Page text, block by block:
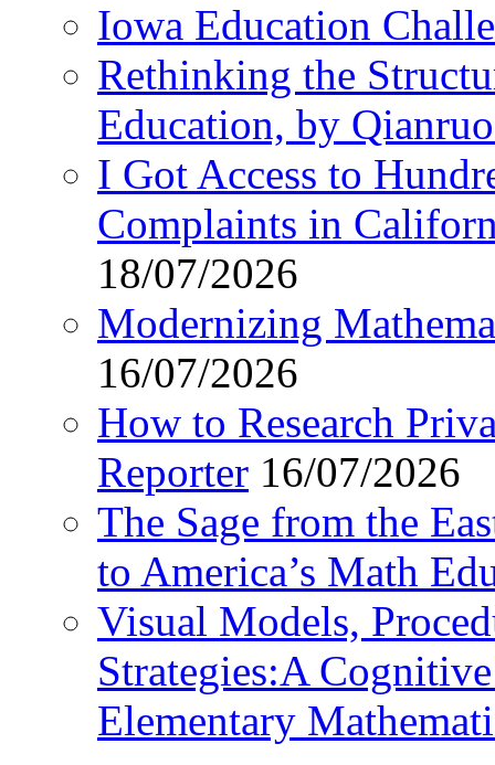
Iowa Education
Rethinking the
Education, by
I Got Access to
Complaints in
18/07/2026
Modernizing
16/07/2026
How to Research
Reporter 16/07/2026
The Sage from the
to America’s Math
Visual Models,
Strategies:A
Elementary